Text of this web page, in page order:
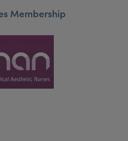
Membership